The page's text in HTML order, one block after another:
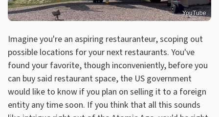
YouTube
Imagine you're an aspiring restauranteur, scoping out
possible locations for your next restaurants. You've
found your favorite, though inconveniently, before you
can buy said restaurant space, the US government
would like to know if you plan on selling it to a foreign
entity any time soon. If you think that all this sounds